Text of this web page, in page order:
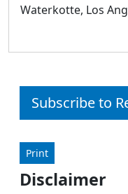
Waterkotte, Los
Subscribe to
Print
Disclaimer